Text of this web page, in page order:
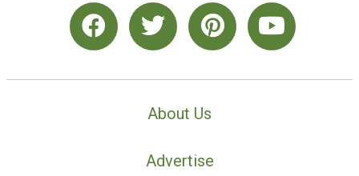
About Us
Advertise